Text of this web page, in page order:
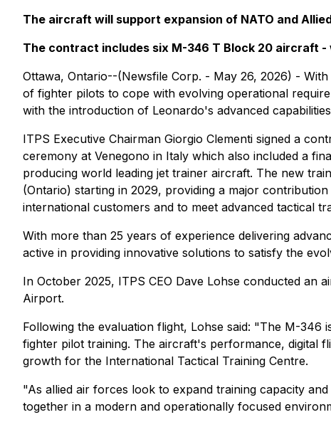
The aircraft will support expansion of NATO and
The contract includes six M-346 T Block 20 aircraft
Ottawa, Ontario--(Newsfile Corp. - May 26, 2026) -
of fighter pilots to cope with evolving operational
with the introduction of Leonardo's advanced
ITPS Executive Chairman Giorgio Clementi signed a
ceremony at Venegono in Italy which also included a
producing world leading jet trainer aircraft. The new
(Ontario) starting in 2029, providing a major
international customers and to meet advanced tactical
With more than 25 years of experience delivering
active in providing innovative solutions to satisfy the
In October 2025, ITPS CEO Dave Lohse conducted
Airport.
Following the evaluation flight, Lohse said: "The M-
fighter pilot training. The aircraft's performance, digital
growth for the International Tactical Training Centre.
"As allied air forces look to expand training capacity
together in a modern and operationally focused